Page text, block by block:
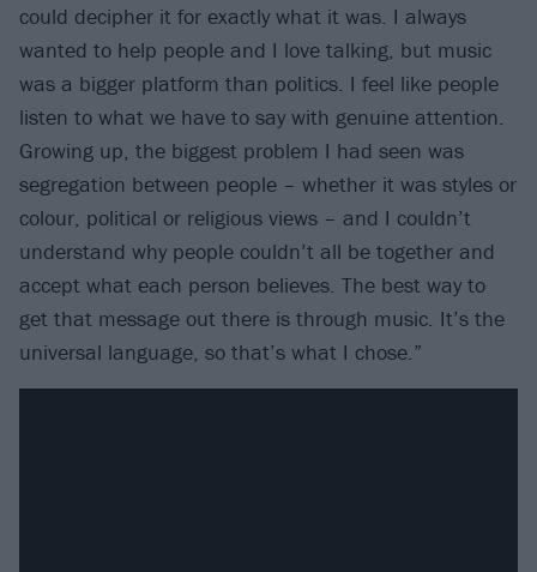
could decipher it for exactly what it was. I always
wanted to help people and I love talking, but music
was a bigger platform than politics. I feel like people
listen to what we have to say with genuine attention.
Growing up, the biggest problem I had seen was
segregation between people – whether it was styles or
colour, political or religious views – and I couldn’t
understand why people couldn’t all be together and
accept what each person believes. The best way to
get that message out there is through music. It’s the
universal language, so that’s what I chose.”